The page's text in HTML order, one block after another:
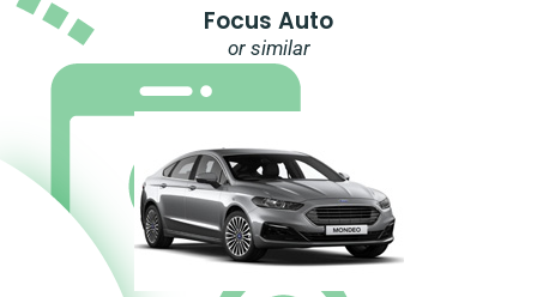
Focus Auto
or similar